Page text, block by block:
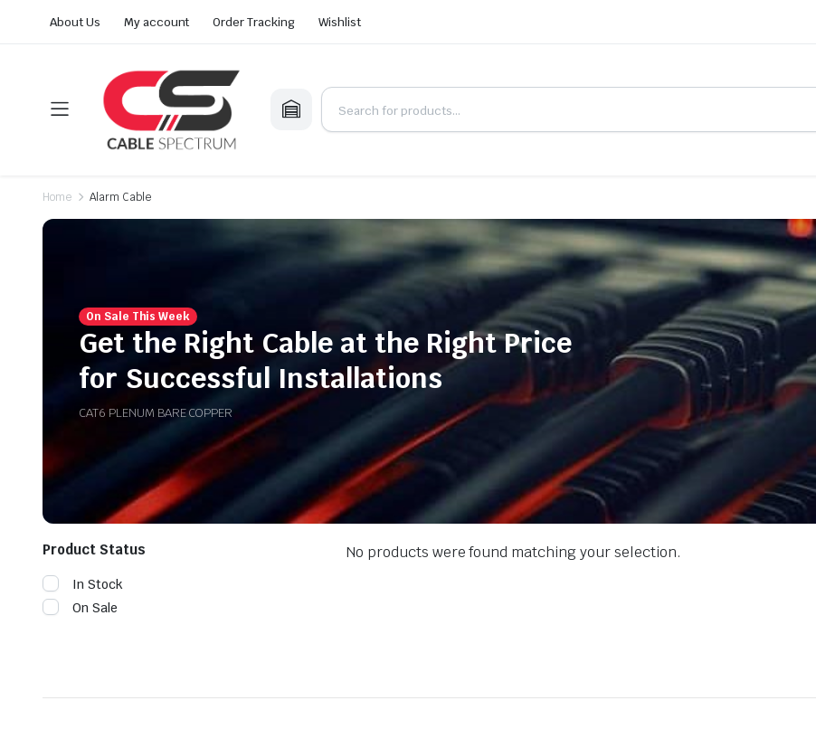
About Us My account Order Tracking Wishlist
Home Alarm Cable
On Sale This Week
Get the Right Cable at the Right Price
for Successful Installations
CAT6 PLENUM BARE COPPER
No products were found matching your selection.
Product Status
In Stock
On Sale